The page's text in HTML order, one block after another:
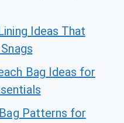
Ideas That
Bag Ideas for
Patterns for